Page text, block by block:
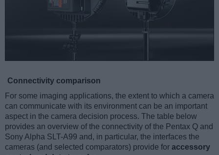
Connectivity comparison
For some imaging applications, the extent to which a camera
can communicate with its environment can be an important
aspect in the camera decision process. The table below
provides an overview of the connectivity of the Pentax Q and
Sony Alpha SLT-A99 and, in particular, the interfaces the
cameras (and selected comparators) provide for accessory